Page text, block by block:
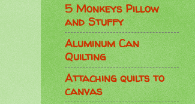
5 Monkeys Pillow
and Stuffy
Aluminum Can
Quilting
Attaching quilts to
canvas